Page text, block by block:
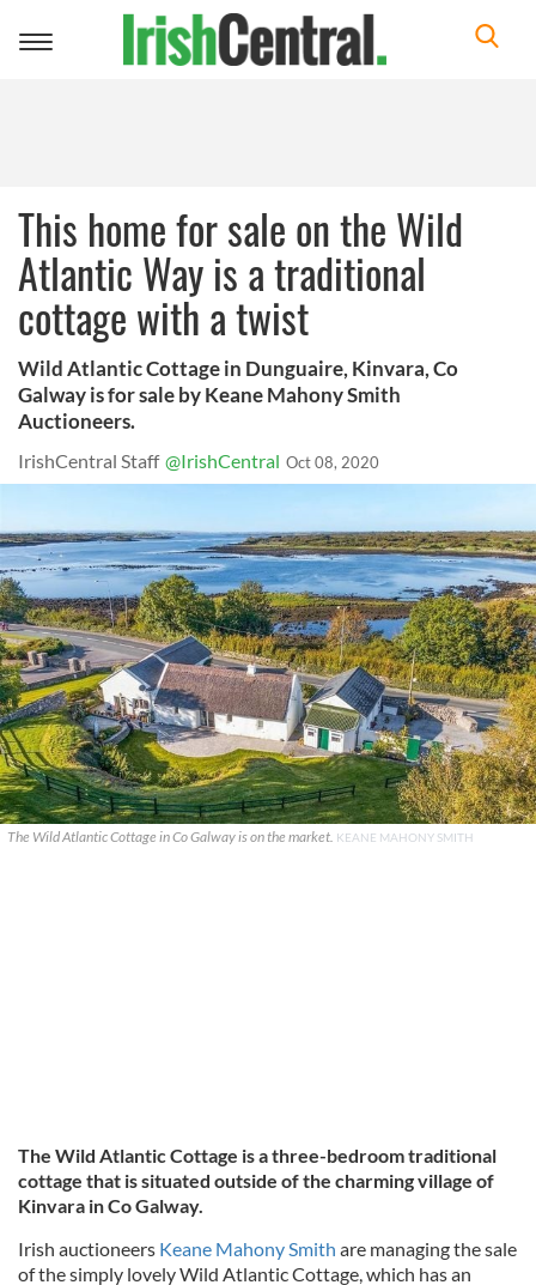
Toggle
This home for sale on the Wild
Atlantic Way is a traditional
cottage with a twist
Wild Atlantic Cottage in Dunguaire, Kinvara, Co
Galway is for sale by Keane Mahony Smith
Auctioneers.
IrishCentral Staff @IrishCentral Oct 08, 2020
The Wild Atlantic Cottage in Co Galway is on the market. KEANE MAHONY SMITH
The Wild Atlantic Cottage is a three-bedroom traditional
cottage that is situated outside of the charming village of
Kinvara in Co Galway.
Irish auctioneers Keane Mahony Smith are managing the sale
of the simply lovely Wild Atlantic Cottage, which has an